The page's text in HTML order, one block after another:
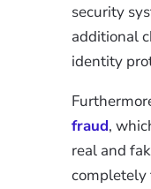
security
additional
identity
fraud,
real and
completely